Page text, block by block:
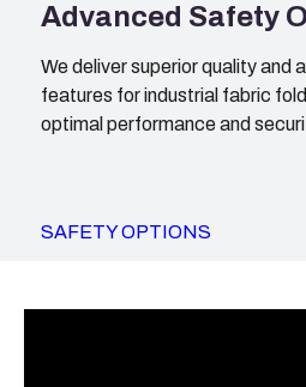
Advanced Safety
We deliver superior quality and
features for industrial fabric
optimal performance and
SAFETY OPTIONS